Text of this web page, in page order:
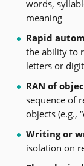
words,
meaning
Rapid
the ability to
letters or
RAN of
sequence of
objects (e.g.,
Writing or
isolation on